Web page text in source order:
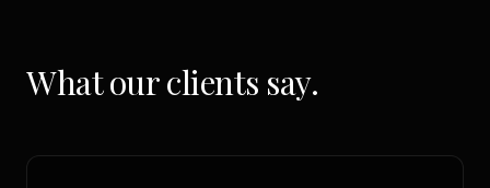
What our clients say.